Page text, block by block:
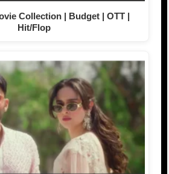
Collection | Budget | OTT |
Hit/Flop